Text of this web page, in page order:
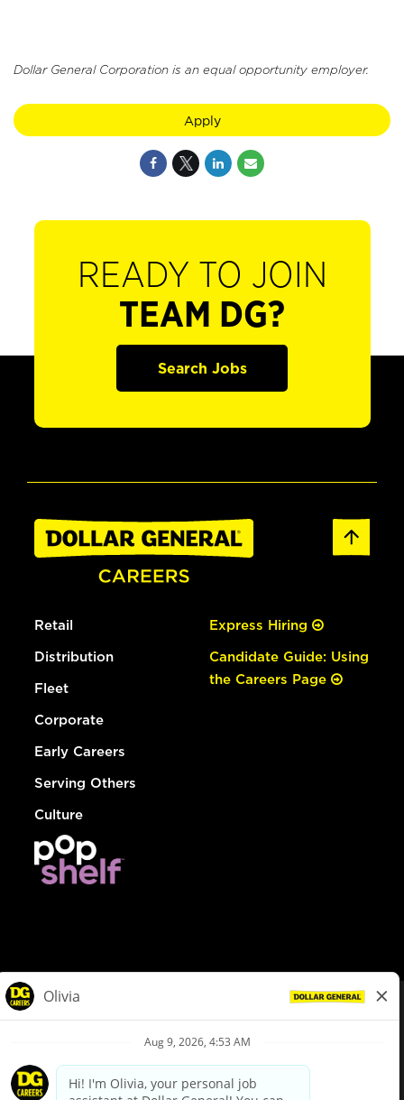
Dollar General Corporation is an equal opportunity employer.
Apply
READY TO JOIN
TEAM DG?
Search Jobs
Retail
Distribution
Fleet
Corporate
Early Careers
Serving Others
Culture
Express Hiring
Candidate Guide: Using
the Careers Page
Privacy Policy
Your Privacy Choices
California Employee and Third Party Privacy Policy